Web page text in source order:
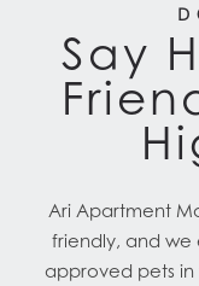
Say
Ari Apartment
friendly, and we
approved pets